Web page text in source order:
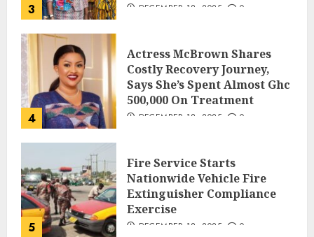
3 DECEMBER 18, 2025 0
4
Actress McBrown Shares
Costly Recovery Journey,
Says She’s Spent Almost Ghc
500,000 On Treatment
DECEMBER 18, 2025 0
5
Fire Service Starts
Nationwide Vehicle Fire
Extinguisher Compliance
Exercise
DECEMBER 18, 2025 0